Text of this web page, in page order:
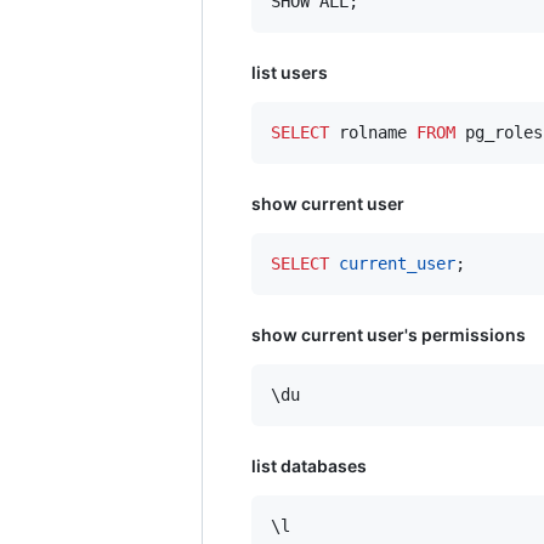
list users
SELECT rolname FROM
show current user
SELECT current_user;
show current user's permissions
list databases
\l